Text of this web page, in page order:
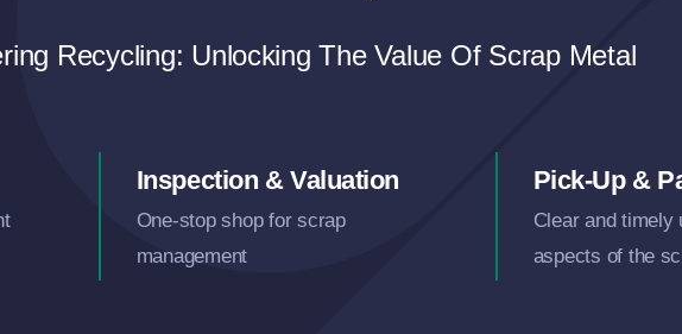
Recycling: Unlocking The Value Of Scrap Metal
Inspection & Valuation
One-stop shop for scrap
management
Pick-Up &
Clear and timely
aspects of the